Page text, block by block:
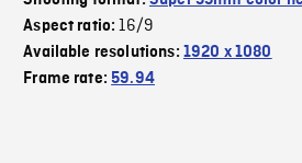
Aspect ratio:16/9
Available resolutions: 1920 x 1080
Frame rate:59.94